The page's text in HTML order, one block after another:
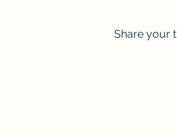
Share your